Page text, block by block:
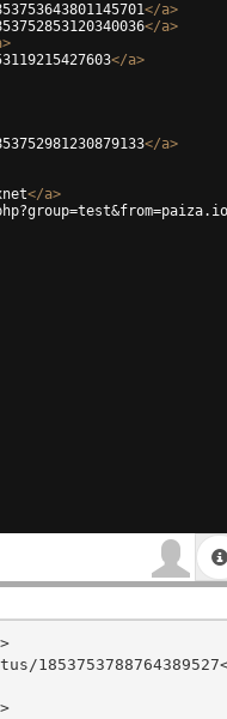
</a>
</a>
>
</a>
</a>
</a>